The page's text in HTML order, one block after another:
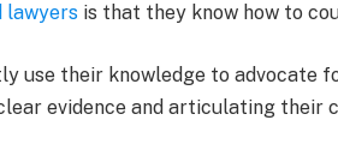
lawyers is that they know how to
use their knowledge to advocate
evidence and articulating their